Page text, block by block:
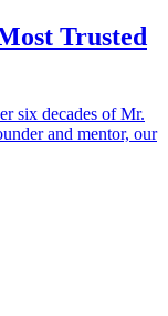
Trusted
six decades of Mr.
and mentor, our